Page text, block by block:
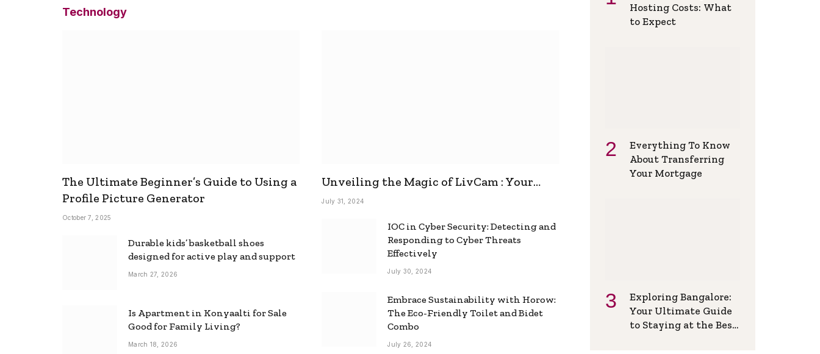
Technology
The Ultimate Beginner’s Guide to Using a
Profile Picture Generator
October 7, 2025
Durable kids’ basketball shoes
designed for active play and support
March 27, 2026
Is Apartment in Konyaalti for Sale
Good for Family Living?
March 18, 2026
Unveiling the Magic of LivCam : Your
Ultimate Omegle Alternative
July 31, 2024
IOC in Cyber Security: Detecting and
Responding to Cyber Threats
Effectively
July 30, 2024
Embrace Sustainability with Horow:
The Eco-Friendly Toilet and Bidet
Combo
July 26, 2024
Hosting Costs: What
to Expect
Everything To Know
About Transferring
Your Mortgage
Exploring Bangalore:
Your Ultimate Guide
to Staying at the Best